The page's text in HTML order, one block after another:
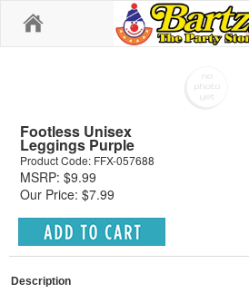
Footless Unisex
Leggings Purple
Product Code: FFX-057688
MSRP: $9.99
Our Price: $7.99
Description